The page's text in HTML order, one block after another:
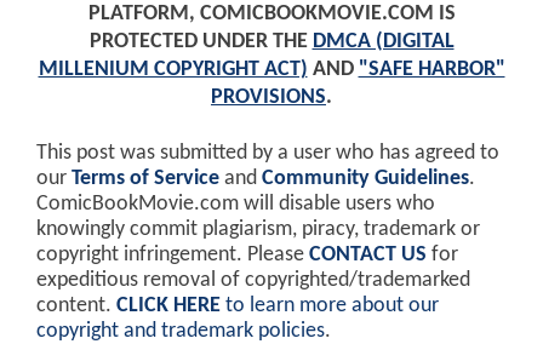
PLATFORM, COMICBOOKMOVIE.COM IS
PROTECTED UNDER THE DMCA (DIGITAL
MILLENIUM COPYRIGHT ACT) AND "SAFE HARBOR"
PROVISIONS.
This post was submitted by a user who has agreed to
our Terms of Service and Community Guidelines.
ComicBookMovie.com will disable users who
knowingly commit plagiarism, piracy, trademark or
copyright infringement. Please CONTACT US for
expeditious removal of copyrighted/trademarked
content. CLICK HERE to learn more about our
copyright and trademark policies.